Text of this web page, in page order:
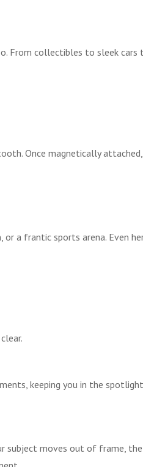
collectibles to sleek cars
Once magnetically attached,
a frantic sports arena. Even
keeping you in the
moves out of frame,